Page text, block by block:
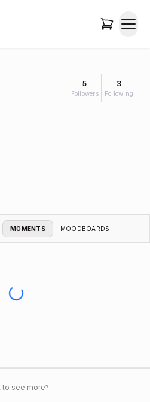
5
Followers
3
Following
MOMENTS MOODBOARDS
to see more?